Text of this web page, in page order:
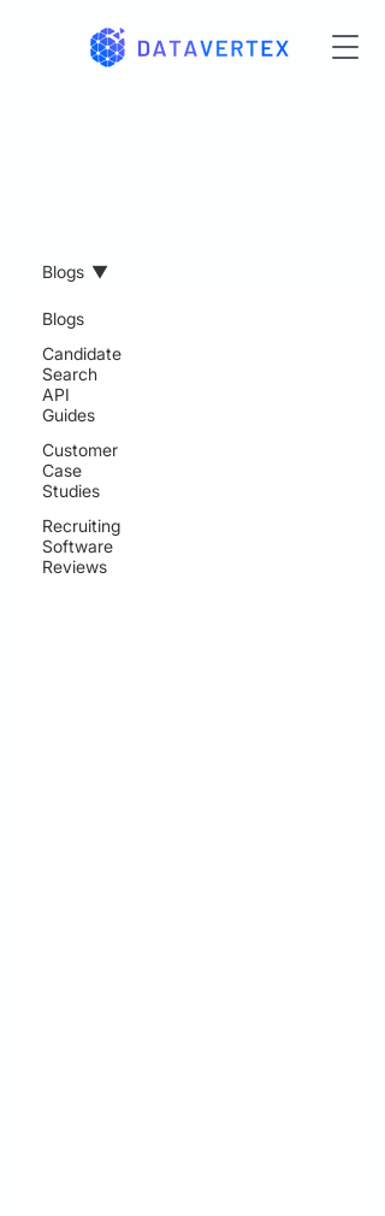
Blogs
Candidate
Search
API
Guides
Customer
Case
Studies
Recruiting
Software
Reviews
Blogs